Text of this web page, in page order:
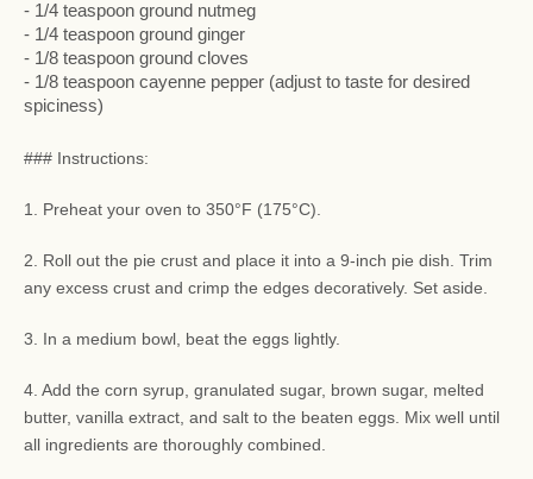
- 1/4 teaspoon ground nutmeg
- 1/4 teaspoon ground ginger
- 1/8 teaspoon ground cloves
- 1/8 teaspoon cayenne pepper (adjust to taste for desired
spiciness)
### Instructions:
1. Preheat your oven to 350°F (175°C).
2. Roll out the pie crust and place it into a 9-inch pie dish. Trim
any excess crust and crimp the edges decoratively. Set aside.
3. In a medium bowl, beat the eggs lightly.
4. Add the corn syrup, granulated sugar, brown sugar, melted
butter, vanilla extract, and salt to the beaten eggs. Mix well until
all ingredients are thoroughly combined.